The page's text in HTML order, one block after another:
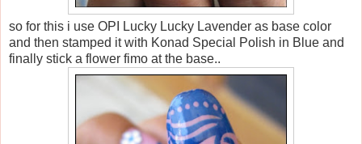
so for this i use OPI Lucky Lucky Lavender as base color
and then stamped it with Konad Special Polish in Blue and
finally stick a flower fimo at the base..